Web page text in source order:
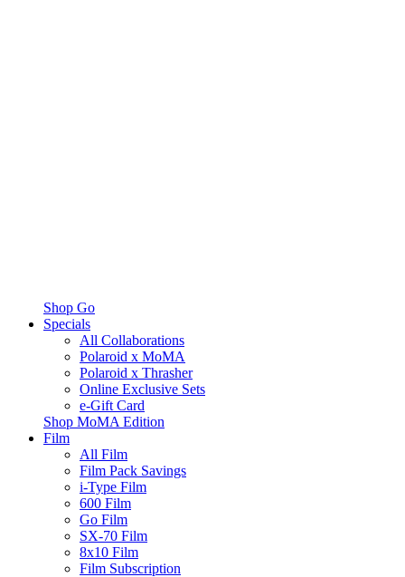
Shop Go
Specials
All Collaborations
Polaroid x MoMA
Polaroid x Thrasher
Online Exclusive Sets
e-Gift Card
Shop MoMA Edition
Film
All Film
Film Pack Savings
i-Type Film
600 Film
Go Film
SX-70 Film
8x10 Film
Film Subscription